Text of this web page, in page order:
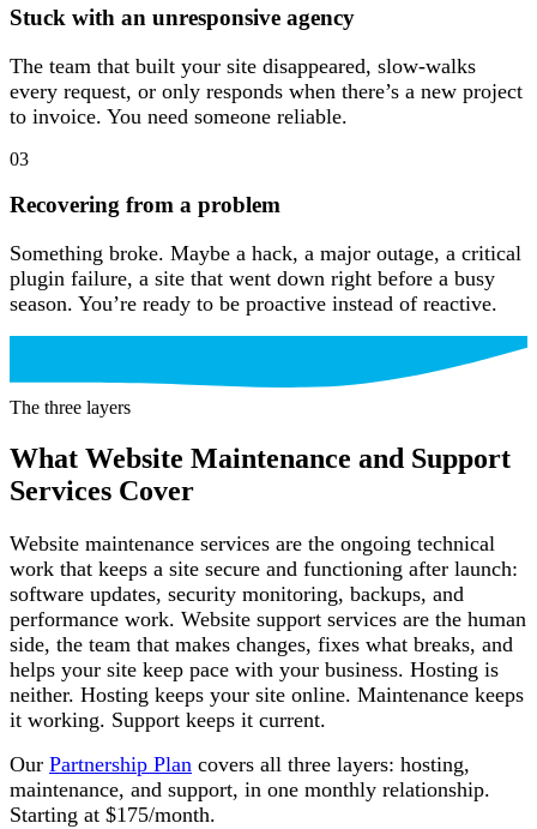
Stuck with an unresponsive agency
The team that built your site disappeared, slow-walks
every request, or only responds when there’s a new project
to invoice. You need someone reliable.
03
Recovering from a problem
Something broke. Maybe a hack, a major outage, a critical
plugin failure, a site that went down right before a busy
season. You’re ready to be proactive instead of reactive.
The three layers
What Website Maintenance and Support
Services Cover
Website maintenance services are the ongoing technical
work that keeps a site secure and functioning after launch:
software updates, security monitoring, backups, and
performance work. Website support services are the human
side, the team that makes changes, fixes what breaks, and
helps your site keep pace with your business. Hosting is
neither. Hosting keeps your site online. Maintenance keeps
it working. Support keeps it current.
Our Partnership Plan covers all three layers: hosting,
maintenance, and support, in one monthly relationship.
Starting at $175/month.